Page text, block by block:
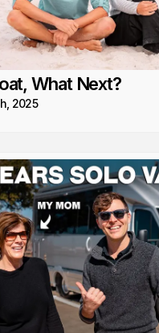
What Next?
2025